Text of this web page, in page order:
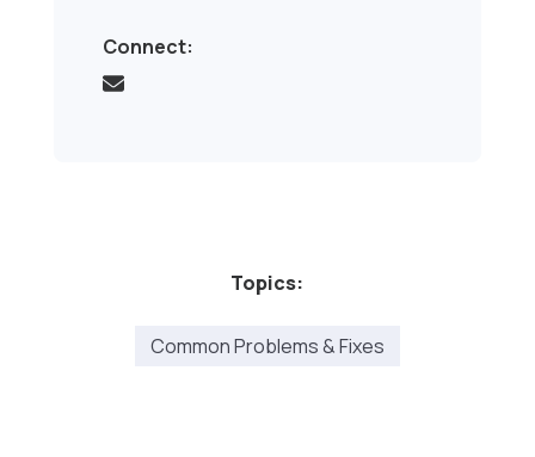
Connect:
Topics:
Common Problems & Fixes